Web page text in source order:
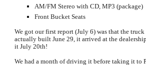
AM/FM Stereo with CD, MP3 (package)
Front Bucket Seats
We got our first report (July 6) was that the
actually built June 29, it arrived at the
it July 20th!
We had a month of driving it before taking it to